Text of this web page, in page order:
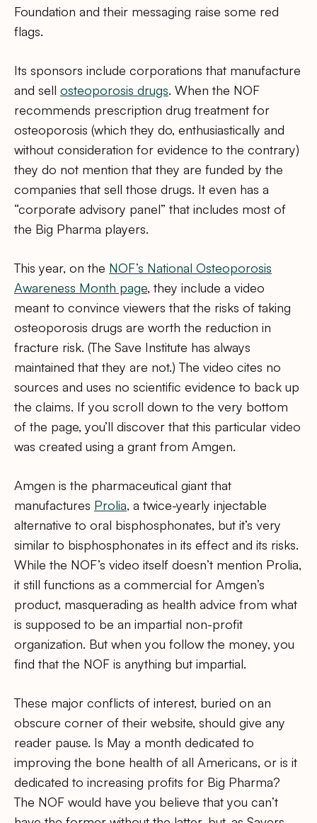
Foundation and their messaging raise some red
flags.
Its sponsors include corporations that manufacture
and sell osteoporosis drugs. When the NOF
recommends prescription drug treatment for
osteoporosis (which they do, enthusiastically and
without consideration for evidence to the contrary)
they do not mention that they are funded by the
companies that sell those drugs. It even has a
“corporate advisory panel” that includes most of
the Big Pharma players.
This year, on the NOF’s National Osteoporosis
Awareness Month page, they include a video
meant to convince viewers that the risks of taking
osteoporosis drugs are worth the reduction in
fracture risk. (The Save Institute has always
maintained that they are not.) The video cites no
sources and uses no scientific evidence to back up
the claims. If you scroll down to the very bottom
of the page, you’ll discover that this particular video
was created using a grant from Amgen.
Amgen is the pharmaceutical giant that
manufactures Prolia, a twice-yearly injectable
alternative to oral bisphosphonates, but it’s very
similar to bisphosphonates in its effect and its risks.
While the NOF’s video itself doesn’t mention Prolia,
it still functions as a commercial for Amgen’s
product, masquerading as health advice from what
is supposed to be an impartial non-profit
organization. But when you follow the money, you
find that the NOF is anything but impartial.
These major conflicts of interest, buried on an
obscure corner of their website, should give any
reader pause. Is May a month dedicated to
improving the bone health of all Americans, or is it
dedicated to increasing profits for Big Pharma?
The NOF would have you believe that you can’t